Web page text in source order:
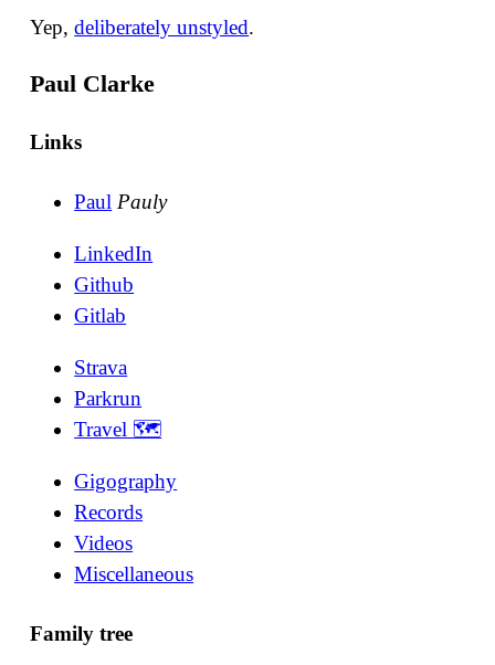
Yep,deliberately unstyled.
Paul Clarke
Links
Paul Pauly
LinkedIn
Github
Gitlab
Strava
Parkrun
Travel 🗺
Gigography
Records
Videos
Miscellaneous
Family tree